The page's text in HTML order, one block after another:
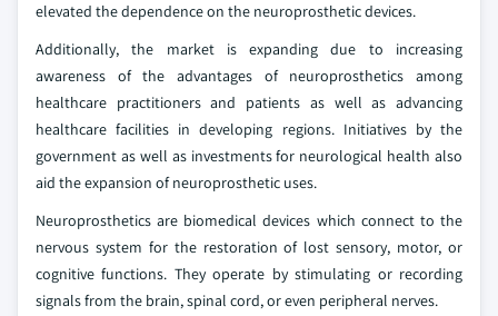
elevated the dependence on the neuroprosthetic devices.
Additionally, the market is expanding due to increasing
awareness of the advantages of neuroprosthetics among
healthcare practitioners and patients as well as advancing
healthcare facilities in developing regions. Initiatives by the
government as well as investments for neurological health also
aid the expansion of neuroprosthetic uses.
Neuroprosthetics are biomedical devices which connect to the
nervous system for the restoration of lost sensory, motor, or
cognitive functions. They operate by stimulating or recording
signals from the brain, spinal cord, or even peripheral nerves.